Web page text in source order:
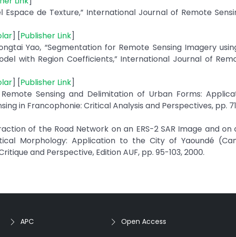
Espace de Texture,” International Journal of Remote
] [Publisher Link]
Yao, “Segmentation for Remote Sensing Imagery
with Region Coefficients,” International Journal of
] [Publisher Link]
Remote Sensing and Delimitation of Urban Forms:
in Francophonie: Critical Analysis and Perspectives, pp.
of the Road Network on an ERS-2 SAR Image and
Morphology: Application to the City of Yaoundé
and Perspective, Edition AUF, pp. 95-103, 2000.
APC Open Access